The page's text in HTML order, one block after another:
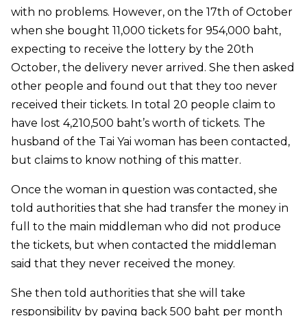
with no problems. However, on the 17th of October
when she bought 11,000 tickets for 954,000 baht,
expecting to receive the lottery by the 20th
October, the delivery never arrived. She then asked
other people and found out that they too never
received their tickets. In total 20 people claim to
have lost 4,210,500 baht’s worth of tickets. The
husband of the Tai Yai woman has been contacted,
but claims to know nothing of this matter.
Once the woman in question was contacted, she
told authorities that she had transfer the money in
full to the main middleman who did not produce
the tickets, but when contacted the middleman
said that they never received the money.
She then told authorities that she will take
responsibility by paying back 500 baht per month